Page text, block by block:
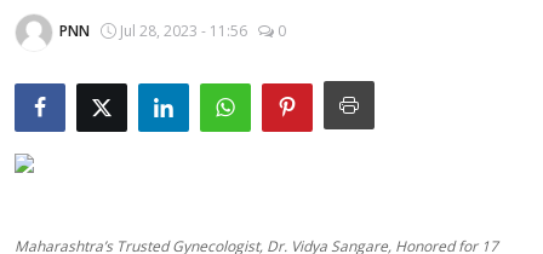
Sports
Business
PNN Jul 28, 2023 - 11:56 0
Maharashtra’s Trusted Gynecologist, Dr. Vidya Sangare, Honored for 17